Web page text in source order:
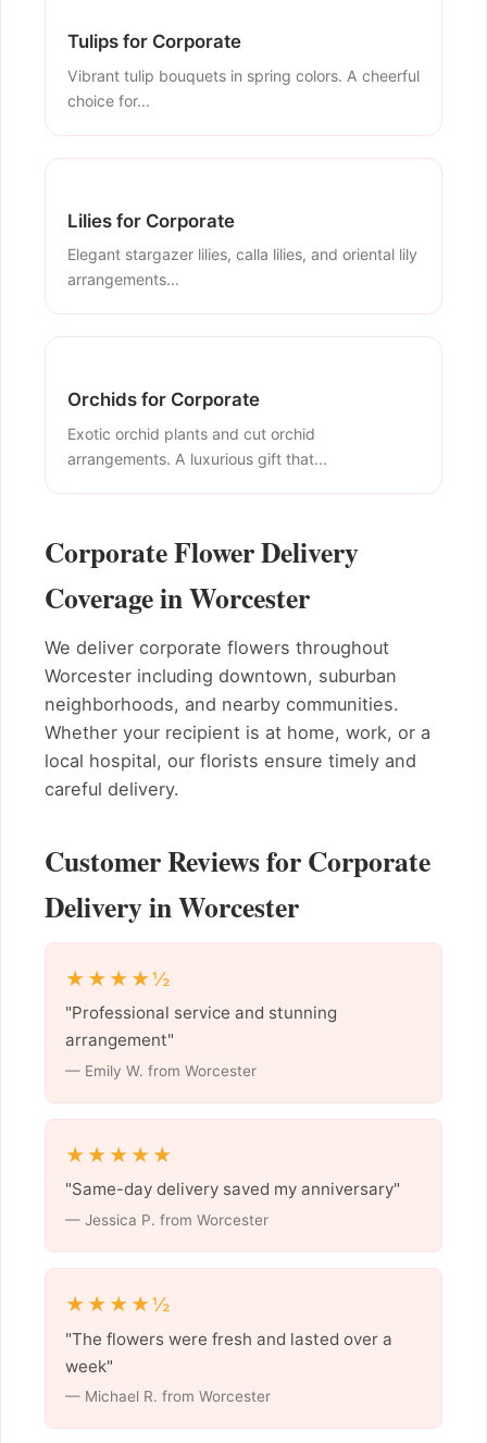
Tulips for Corporate
Vibrant tulip bouquets in spring colors. A cheerful
choice for...
Lilies for Corporate
Elegant stargazer lilies, calla lilies, and oriental lily
arrangements...
Orchids for Corporate
Exotic orchid plants and cut orchid
arrangements. A luxurious gift that...
Corporate Flower Delivery
Coverage in Worcester
We deliver corporate flowers throughout
Worcester including downtown, suburban
neighborhoods, and nearby communities.
Whether your recipient is at home, work, or a
local hospital, our florists ensure timely and
careful delivery.
Customer Reviews for Corporate
Delivery in Worcester
★★★★½
"Professional service and stunning
arrangement"
— Emily W. from Worcester
★★★★★
"Same-day delivery saved my anniversary"
— Jessica P. from Worcester
★★★★½
"The flowers were fresh and lasted over a
week"
— Michael R. from Worcester